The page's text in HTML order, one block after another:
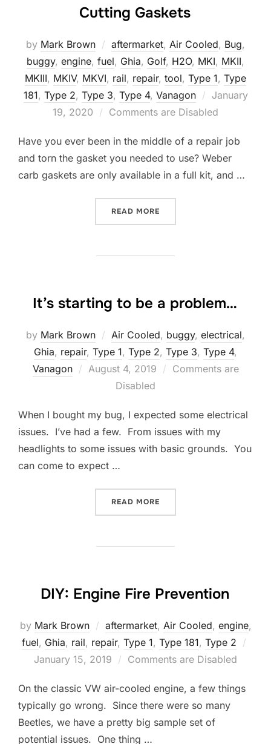
Cutting Gaskets
by Mark Brown aftermarket, Air Cooled, Bug,
buggy, engine, fuel, Ghia, Golf, H2O, MKI, MKII,
MKIII, MKIV, MKVI, rail, repair, tool, Type 1, Type
181, Type 2, Type 3, Type 4, Vanagon
Posted
on
January
19, 2020
Comments are Disabled
Have you ever been in the middle of a repair job
and torn the gasket you needed to use? Weber
carb gaskets are only available in a full kit, and …
READ MORE
It’s starting to be a problem…
by Mark Brown Air Cooled, buggy, electrical,
Ghia, repair, Type 1, Type 2, Type 3, Type 4,
Vanagon
Posted
August 4, 2019
Comments are
Disabled
When I bought my bug, I expected some electrical
issues. I’ve had a few. From issues with my
headlights to some issues with basic grounds. You
can come to expect …
READ MORE
DIY: Engine Fire Prevention
by Mark Brown aftermarket, Air Cooled, engine,
fuel, Ghia, rail, repair, Type 1, Type 181, Type 2
January 15, 2019 Comments are Disabled
On the classic VW air-cooled engine, a few things
typically go wrong. Since there were so many
Beetles, we have a pretty big sample set of
potential issues. One thing …